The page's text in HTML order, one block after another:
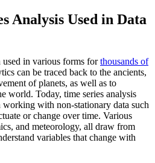
Analysis Used in Data
used in various forms forthousands of
can be traced back to the ancients,
of planets, as well as to
world. Today, time series analysis
with non-stationary data such
or change over time. Various
and meteorology, all draw from
variables that change with